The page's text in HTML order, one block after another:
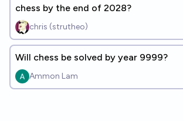
chess by the end of 2028?
chris (strutheo)
Will chess be solved by year 9999?
Ammon Lam